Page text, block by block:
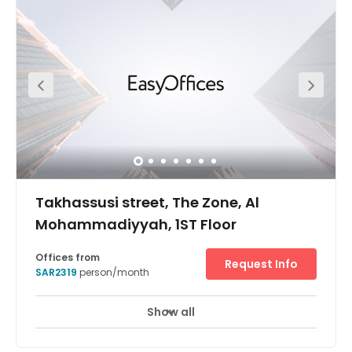
events centre in walking distance for conferences, and
for designing, managing and more. Close by, there are
many amenities, such as restaurants, cafes and shops
to explore outside of work.
Takhassusi street, The Zone, Al
Mohammadiyyah, 1ST Floor
24 hour CCTV monitoring Elevator
Offices from
SAR2319 person/month
Request Info
Show all